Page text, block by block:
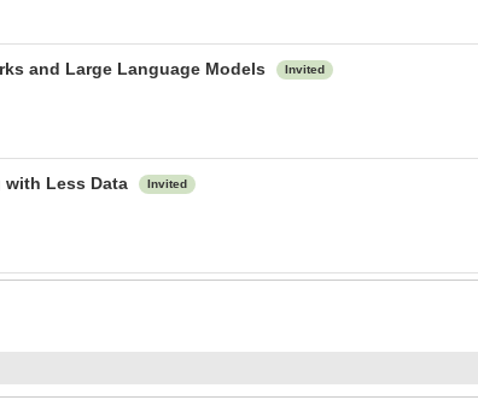
and Large Language Models Invited
with Less Data Invited